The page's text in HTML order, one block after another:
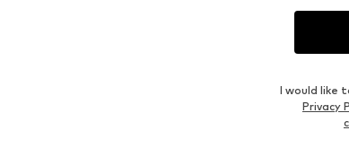
I would like
Privacy